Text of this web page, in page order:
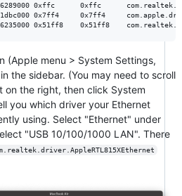
0xffc      0xffc
0x7ff4     0x7ff4
0x51ff8    0x51ff8
(Apple menu > System Settings,
the sidebar. (You may need to scroll
on the right, then click System
you which driver your Ethernet
using. Select "Ethernet" under
"USB 10/100/1000 LAN". There